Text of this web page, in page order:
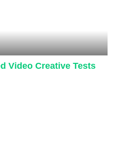
Video Creative Tests